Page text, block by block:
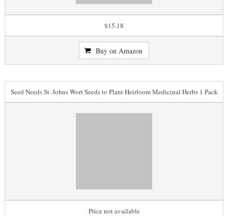
$15.18
Buy on Amazon
Seed Needs St. Johns Wort Seeds to Plant Heirloom Medicinal Herbs 1 Pack
Price not available